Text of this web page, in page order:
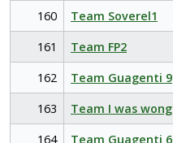
160
Team Soverel1
161
Team FP2
162
Team Guagenti 9
163
Team I was wong
164
Team Guagenti 6